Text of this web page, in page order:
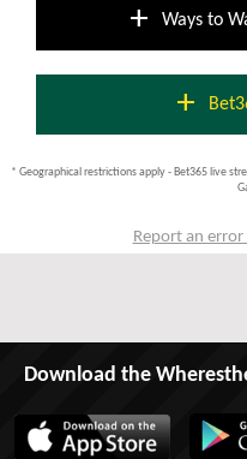
add Ways to
add
* Geographical restrictions apply - Bet365 live
Report an
Download the